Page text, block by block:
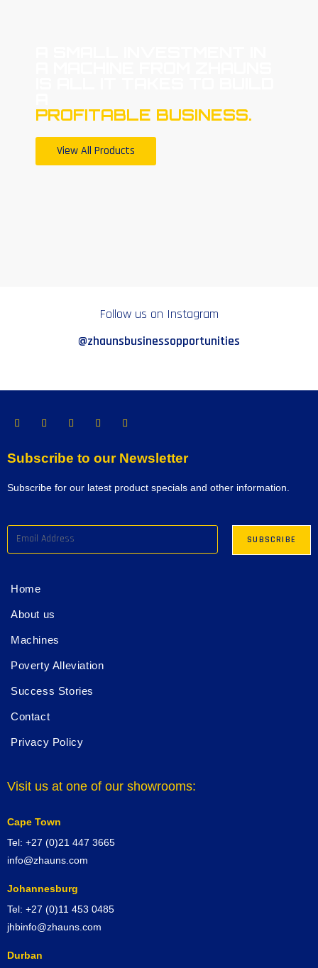
PROFITABLE BUSINESS.
View All Products
Follow us on Instagram
@zhaunsbusinessopportunities
Subscribe to our Newsletter
Subscribe for our latest product specials and other information.
Home
About us
Machines
Poverty Alleviation
Success Stories
Contact
Privacy Policy
Visit us at one of our showrooms:
Cape Town
Tel: +27 (0)21 447 3665
info@zhauns.com
Johannesburg
Tel: +27 (0)11 453 0485
jhbinfo@zhauns.com
Durban